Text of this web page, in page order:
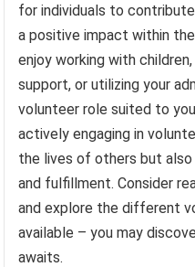
for individuals to
a positive impact within
enjoy working with
support, or utilizing your
volunteer role suited to
actively engaging in
the lives of others but
and fulfillment. Consider
and explore the different
available – you may
awaits.